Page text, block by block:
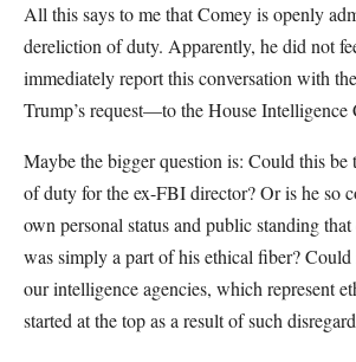
All this says to me that Comey is openly
dereliction of duty. Apparently, he did not
immediately report this conversation with
Trump’s request—to the House Intelligence
Maybe the bigger question is: Could this be
of duty for the ex-FBI director? Or is he so
own personal status and public standing
was simply a part of his ethical fiber?
our intelligence agencies, which represent
started at the top as a result of such